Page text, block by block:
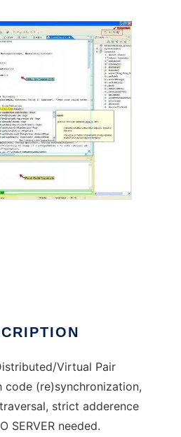
Virtual Pair
code (re)synchronization,
strict adderence
SERVER needed.